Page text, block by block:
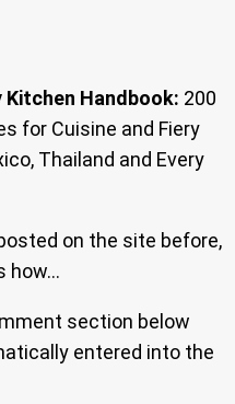
Kitchen Handbook: 200
for Cuisine and Fiery
Thailand and Every
on the site before,
how…
section below
entered into the